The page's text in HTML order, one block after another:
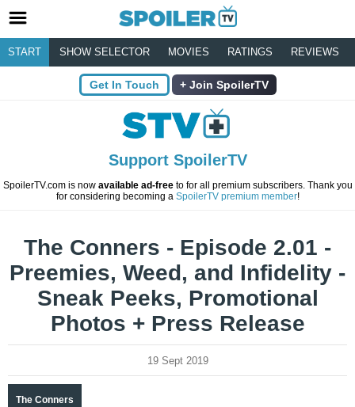
START SHOW SELECTOR MOVIES RATINGS REVIEWS
Get In Touch Join SpoilerTV
Support SpoilerTV
SpoilerTV.com is now available ad-freeto for all premium subscribers. Thank you
for considering becoming a SpoilerTV premium member!
The Conners - Episode 2.01 -
Preemies, Weed, and Infidelity -
Sneak Peeks, Promotional
Photos + Press Release
19 Sept 2019
The Conners